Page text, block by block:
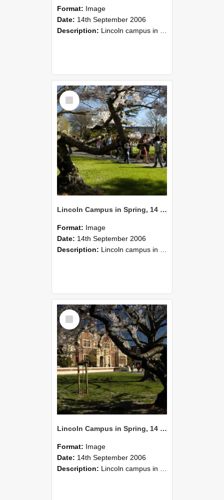
Format: Image
Date: 14th September 2006
Description: Lincoln campus in spring in 2006
Select
Item
Lincoln Campus in Spring, 14 September 2006 (40)
Format: Image
Date: 14th September 2006
Description: Lincoln campus in spring in 2006
Select
Item
Lincoln Campus in Spring, 14 September 2006 (39)
Format: Image
Date: 14th September 2006
Description: Lincoln campus in spring in 2006